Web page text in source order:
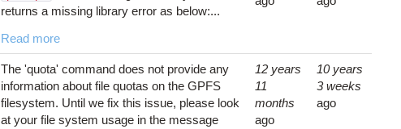
returns a missing library error as below:...
Read more
The 'quota' command does not provide any
information about file quotas on the GPFS
filesystem. Until we fix this issue, please look
at your file system usage in the message
12 years
11
months
ago
10 years
3 weeks
ago